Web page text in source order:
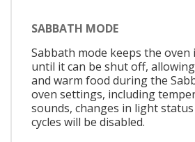
SABBATH MODE
Sabbath mode keeps the oven
until it can be shut off,
and warm food during the
oven settings, including
sounds, changes in light
cycles will be disabled.